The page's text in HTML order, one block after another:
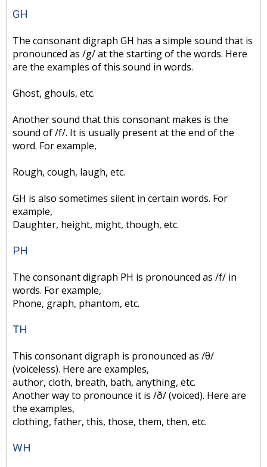
GH
The consonant digraph GH has a simple sound that is
pronounced as /g/ at the starting of the words. Here
are the examples of this sound in words.
Ghost, ghouls, etc.
Another sound that this consonant makes is the
sound of /f/. It is usually present at the end of the
word. For example,
Rough, cough, laugh, etc.
GH is also sometimes silent in certain words. For
example,
Daughter, height, might, though, etc.
PH
The consonant digraph PH is pronounced as /f/ in
words. For example,
Phone, graph, phantom, etc.
TH
This consonant digraph is pronounced as /θ/
(voiceless). Here are examples,
author, cloth, breath, bath, anything, etc.
Another way to pronounce it is /ð/ (voiced). Here are
the examples,
clothing, father, this, those, them, then, etc.
WH